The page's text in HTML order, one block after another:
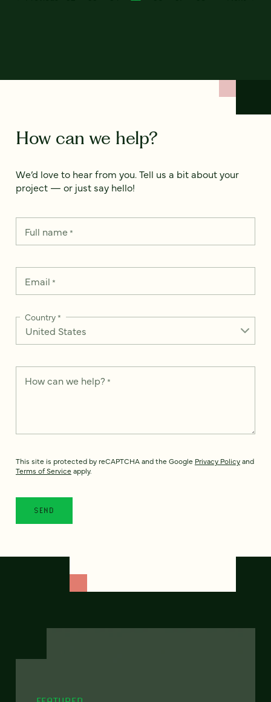
How can we help?
We’d love to hear from you. Tell us a bit about your
project — or just say hello!
Full name*
Email *
Country*
How can we help? *
This site is protected by reCAPTCHA and the Google Privacy Policyand
Terms of Service apply.